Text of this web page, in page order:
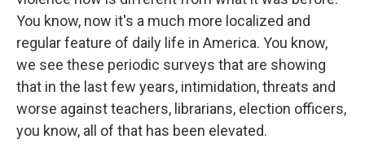
You know, now it's a much more localized and
regular feature of daily life in America. You know,
we see these periodic surveys that are showing
that in the last few years, intimidation, threats and
worse against teachers, librarians, election officers,
you know, all of that has been elevated.